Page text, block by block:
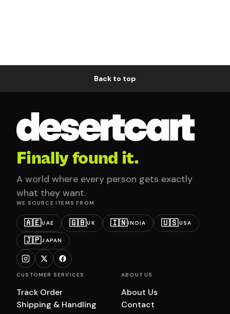
Back to top
Finally found it.
A world where every person gets exactly
what they want.
WE SOURCE ITEMS FROM
🇦🇪UAE 🇬🇧UK 🇮🇳INDIA 🇺🇸USA
🇯🇵JAPAN
CUSTOMER SERVICES
Track Order
Shipping & Handling
ABOUT US
About Us
Contact